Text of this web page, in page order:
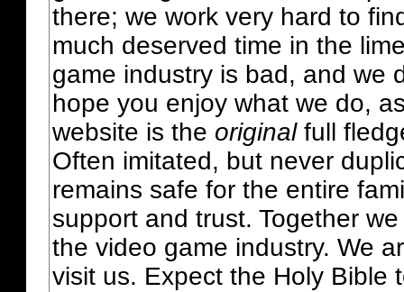
there; we work very hard to
much deserved time in the
game industry is bad, and we
hope you enjoy what we do,
website is the originalfull
Often imitated, but never
remains safe for the entire
support and trust. Together
the video game industry. We
visit us. Expect the Holy Bible